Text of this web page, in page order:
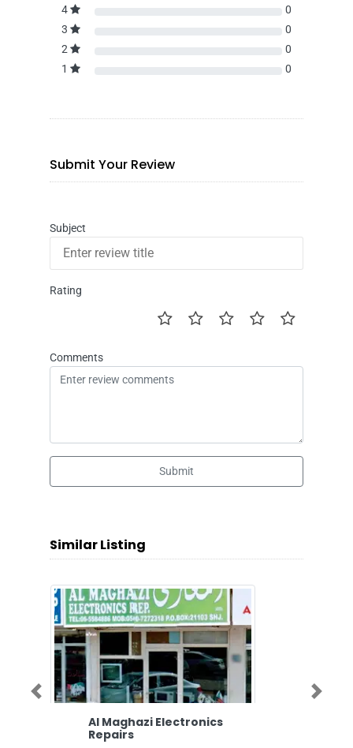
4
0
3
0
2
0
1
0
Submit Your Review
Subject
Rating
Comments
Submit
Similar Listing
Al Maghazi Electronics
Repairs
Previous Next